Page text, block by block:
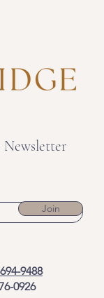
Newsletter
Join
9488
0926